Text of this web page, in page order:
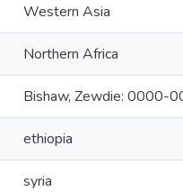
Western Asia
Northern Africa
Bishaw, Zewdie:
ethiopia
syria